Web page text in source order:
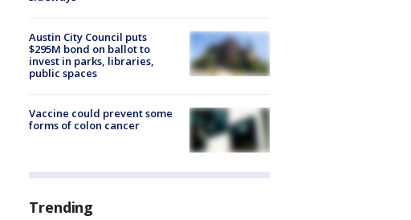
Austin City Council puts
$295M bond on ballot to
invest in parks, libraries,
public spaces
Vaccine could prevent some
forms of colon cancer
Trending